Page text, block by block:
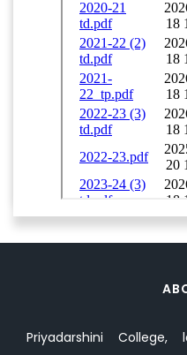
Priyadarshini